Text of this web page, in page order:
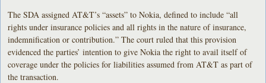
The SDA assigned AT&T’s “assets” to Nokia, defined to include “all
rights under insurance policies and all rights in the nature of insurance,
indemnification or contribution.” The court ruled that this provision
evidenced the parties’ intention to give Nokia the right to avail itself of
coverage under the policies for liabilities assumed from AT&T as part of
the transaction.